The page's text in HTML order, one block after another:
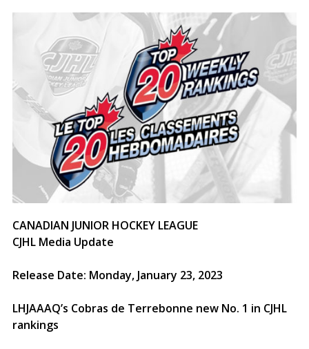
CANADIAN JUNIOR HOCKEY LEAGUE
CJHL Media Update
Release Date: Monday, January 23, 2023
LHJAAAQ’s Cobras de Terrebonne new No. 1 in CJHL
rankings